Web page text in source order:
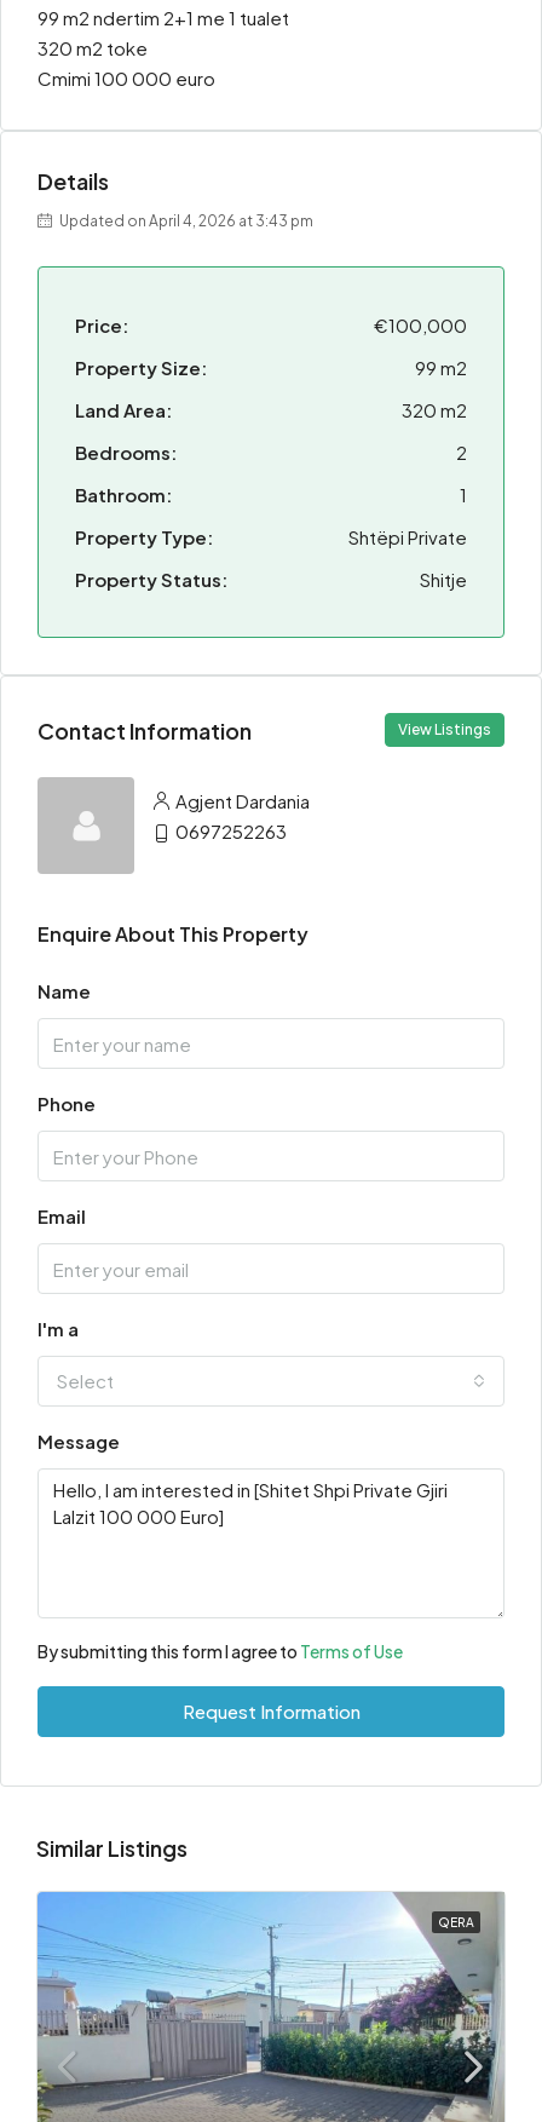
99 m2 ndertim 2+1 me 1 tualet
320 m2 toke
Cmimi 100 000 euro
Details
Updated on April 4, 2026 at 3:43 pm
Price:
€100,000
Property Size:
99 m2
Land Area:
320 m2
Bedrooms:
2
Bathroom:
1
Property Type:
Shtëpi Private
Property Status:
Shitje
Contact Information View Listings
Agjent Dardania
0697252263
Enquire About This Property
Name
Phone
Email
I'm a
Select
Message
By submitting this form I agree to Terms of Use
Request Information
Similar Listings
QERA